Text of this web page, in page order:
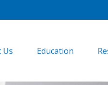
Us Education